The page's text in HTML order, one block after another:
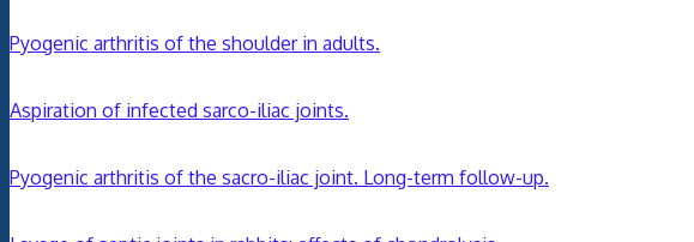
Pyogenic arthritis of the shoulder in adults.
Aspiration of infected sarco-iliac joints.
Pyogenic arthritis of the sacro-iliac joint. Long-term follow-up.